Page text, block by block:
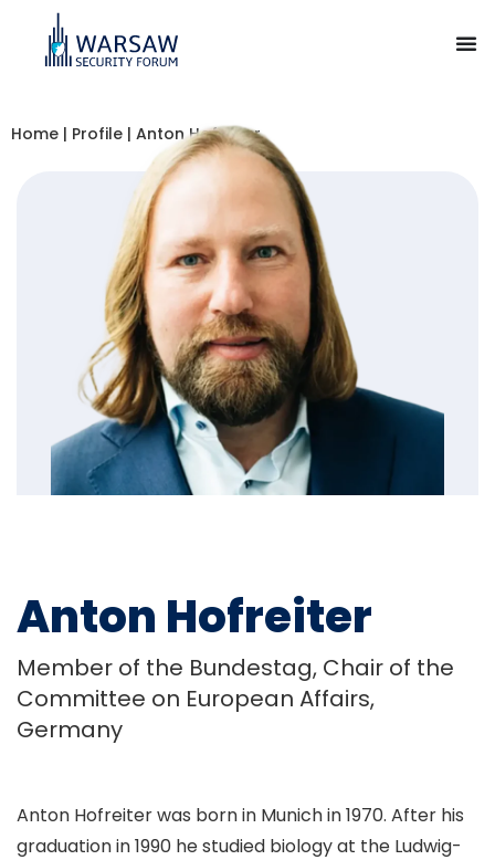
Home | Profile | Anton Hofreiter
Anton Hofreiter
Member of the Bundestag, Chair of the
Committee on European Affairs,
Germany
Anton Hofreiter was born in Munich in 1970. After his
graduation in 1990 he studied biology at the Ludwig-